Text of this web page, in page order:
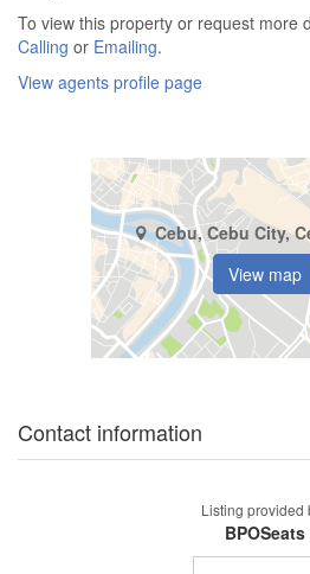
To view this property or request more
Calling or Emailing.
View agents profile page
Cebu, Cebu City,
View map
Contact information
Listing provided
BPOSeats